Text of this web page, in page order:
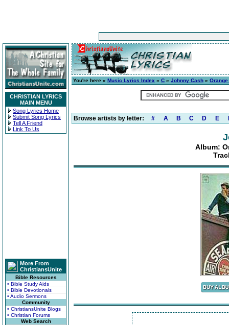
CHRISTIAN LYRICS
MAIN MENU
Song Lyrics Home
Submit Song Lyrics
Tell A Friend
Link To Us
More From
ChristiansUnite
Bible Resources
• Bible Study Aids
• Bible Devotionals
• Audio Sermons
Community
• ChristiansUnite Blogs
• Christian Forums
Web Search
You're here » Music Lyrics Index » C » Johnny Cash »
Browse artists by letter: # A B C D E
Album: